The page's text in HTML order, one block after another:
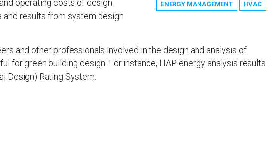
ENERGY MANAGEMENT HVAC
operating costs of design
and results from system design
and other professionals involved in the design and analysis of
for green building design. For instance, HAP energy analysis results
Design) Rating System.